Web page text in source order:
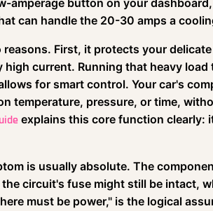
amperage button on your
can handle the 20-30 amps a
First, it protects your
high current. Running that heavy
for smart control. Your car's
temperature, pressure, or time,
explains this core function clearly:
is usually absolute. The
circuit's fuse might still be intact,
must be power," is the logical